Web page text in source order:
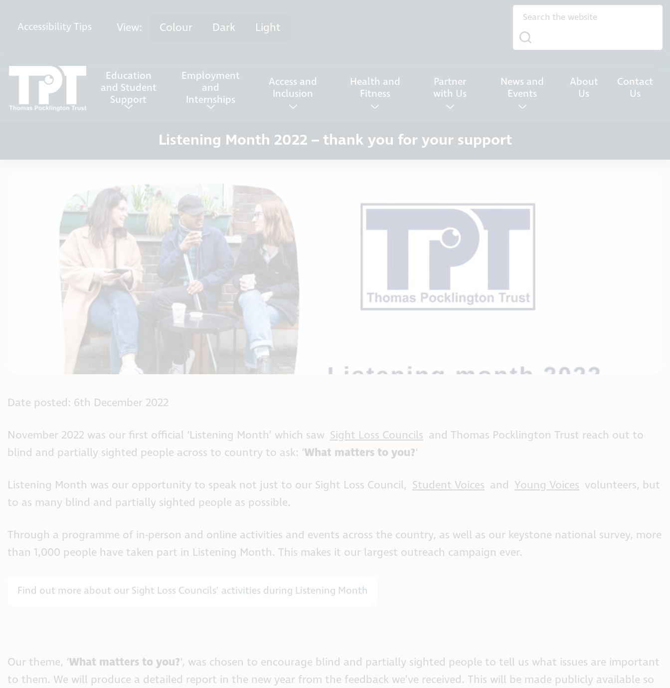
AccessibilityTips View: Colour Dark Light
Education
and Student
Support
Employment
and
Internships
Access and
Inclusion
Health and
Fitness
Partner
with Us
News and
Events
About
Us
Contact
Us
Listening Month 2022 – thank you for your support
Date posted: 6th December 2022
November 2022 was our first official ‘Listening Month’ which saw Sight Loss Councils and Thomas Pocklington Trust reach out to
blind and partially sighted people across to country to ask: ‘What matters to you?‘
Listening Month was our opportunity to speak not just to our Sight Loss Council, Student Voices and Young Voices volunteers, but
to as many blind and partially sighted people as possible.
Through a programme of in-person and online activities and events across the country, as well as our keystone national survey, more
than 1,000 people have taken part in Listening Month. This makes it our largest outreach campaign ever.
Find out more about our Sight Loss Councils’ activities during Listening Month
Our theme, ‘What matters to you?‘, was chosen to encourage blind and partially sighted people to tell us what issues are important
to them. We will produce a detailed report in the new year from the feedback we’ve received. This will be made publicly available so